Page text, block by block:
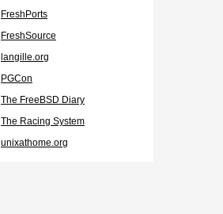
FreshPorts
FreshSource
langille.org
PGCon
The FreeBSD Diary
The Racing System
unixathome.org